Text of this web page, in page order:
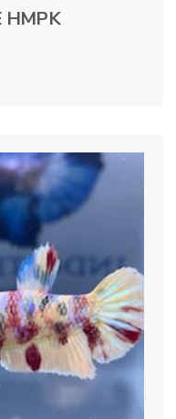
HMPK